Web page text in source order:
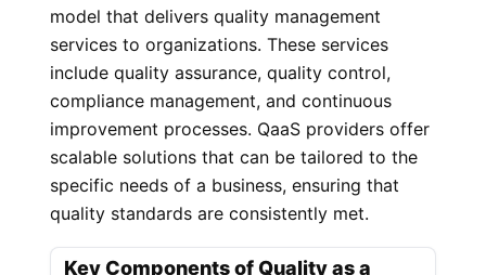
model that delivers quality management
services to organizations. These services
include quality assurance, quality control,
compliance management, and continuous
improvement processes. QaaS providers offer
scalable solutions that can be tailored to the
specific needs of a business, ensuring that
quality standards are consistently met.
Key Components of Quality as a